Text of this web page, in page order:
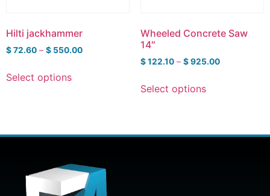
Hilti jackhammer
$72.60 – $ 550.00
Select options
Wheeled Concrete Saw
14″
$122.10 – $925.00
Select options